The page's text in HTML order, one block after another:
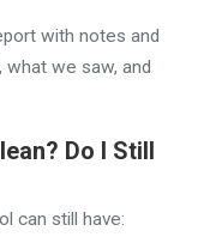
with notes and
we saw, and
Do I Still
can still have: